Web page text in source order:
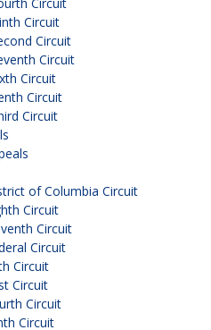
Circuit
Circuit
Circuit
Circuit
Circuit
Circuit
of Columbia Circuit
Circuit
Circuit
Circuit
Circuit
Circuit
Circuit
Circuit